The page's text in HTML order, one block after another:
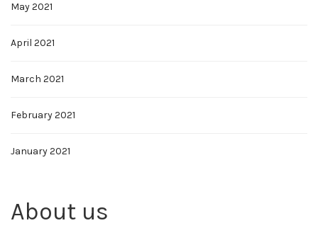
May 2021
April 2021
March 2021
February 2021
January 2021
About us